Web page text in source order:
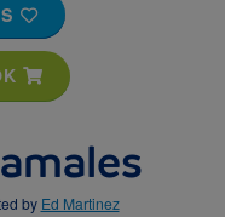
by Ed Martinez